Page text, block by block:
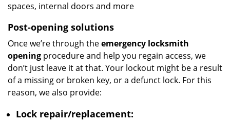
spaces, internal doors and more
Post-opening solutions
Once we’re through theemergency locksmith
opening procedure and help you regain access, we
don’t just leave it at that. Your lockout might be a result
of a missing or broken key, or a defunct lock. For this
reason, we also provide:
Lock repair/replacement: